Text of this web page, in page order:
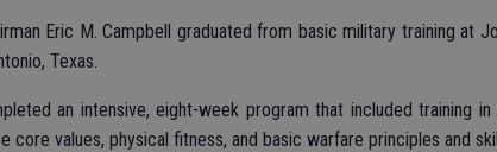
Eric M. Campbell graduated from basic military training at
Texas.
an intensive, eight-week program that included training
core values, physical fitness, and basic warfare principles and